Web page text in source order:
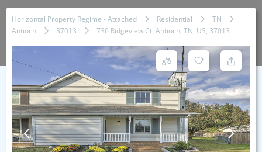
Horizontal Property Regime - Attached Residential
TN
Antioch
37013 736 Ridgeview Ct, Antioch, TN, US, 37013